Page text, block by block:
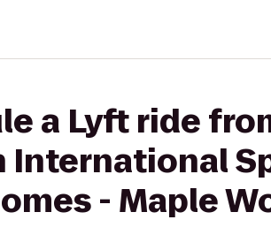
a Lyft ride
International
- Maple